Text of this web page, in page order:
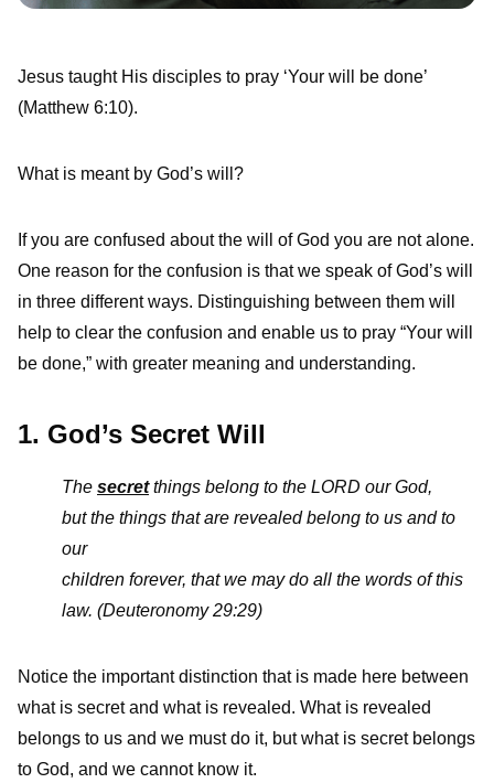
Jesus taught His disciples to pray ‘Your will be done’
(Matthew 6:10).
What is meant by God’s will?
If you are confused about the will of God you are not alone.
One reason for the confusion is that we speak of God’s will
in three different ways. Distinguishing between them will
help to clear the confusion and enable us to pray “Your will
be done,” with greater meaning and understanding.
1. God’s Secret Will
The secretthings belong to the LORD our God,
but the things that are revealed belong to us and to
our
children forever, that we may do all the words of this
law. (Deuteronomy 29:29)
Notice the important distinction that is made here between
what is secret and what is revealed. What is revealed
belongs to us and we must do it, but what is secret belongs
to God, and we cannot know it.